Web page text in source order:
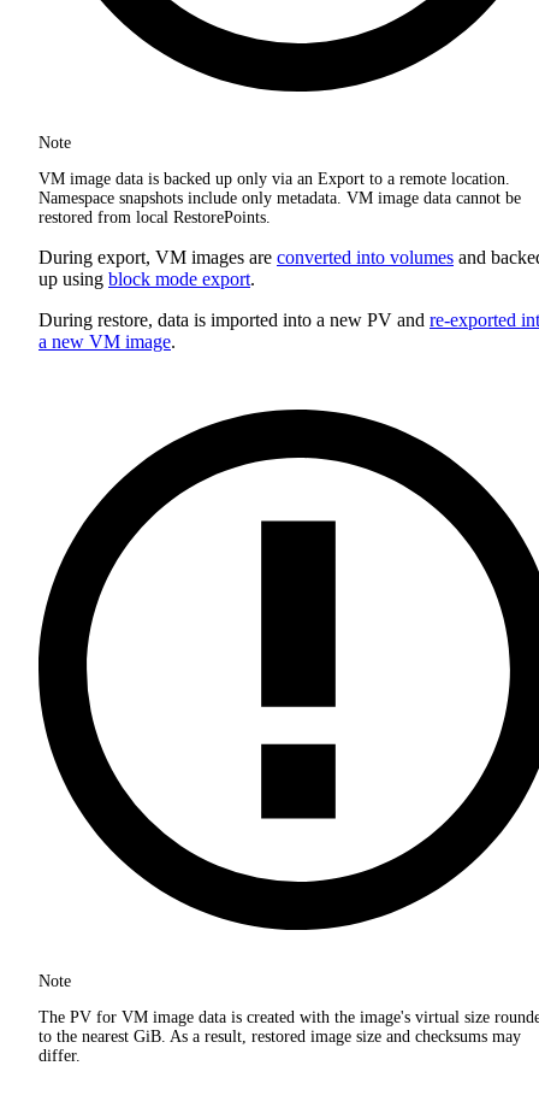
Note
VM image data is backed up only via an Export to a remote location.
Namespace snapshots include only metadata. VM image data cannot be
restored from local RestorePoints.
During export, VM images are converted into volumes and
up using block mode export.
During restore, data is imported into a new PV and re-exported
a new VM image.
Note
The PV for VM image data is created with the image's virtual size
to the nearest GiB. As a result, restored image size and checksums may
differ.